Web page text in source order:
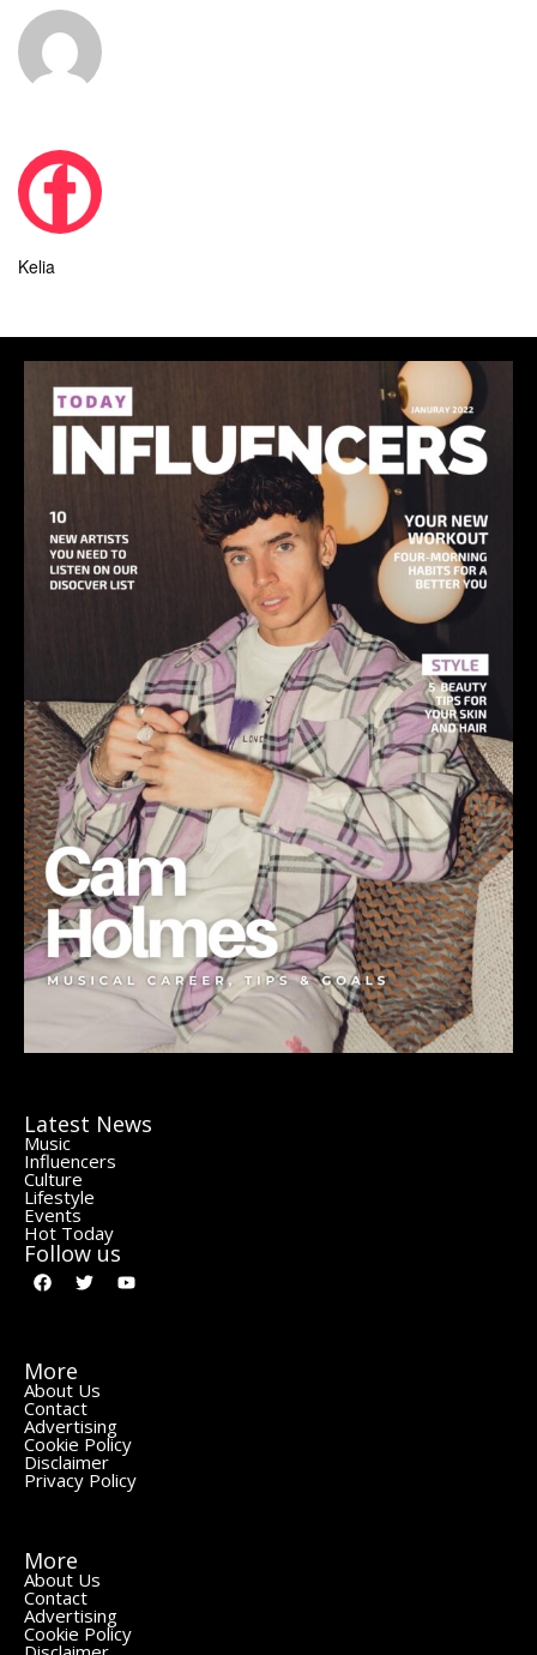
Kelia
Latest News
Music
Influencers
Culture
Lifestyle
Events
Hot Today
Follow us
More
About Us
Contact
Advertising
Cookie Policy
Disclaimer
Privacy Policy
More
About Us
Contact
Advertising
Cookie Policy